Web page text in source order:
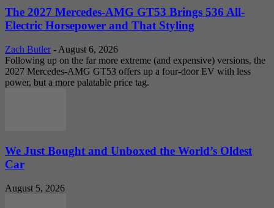
The 2027 Mercedes-AMG GT53 Brings 536 All-
Electric Horsepower and That Styling
Zach Butler - August 6, 2026
Following up on the far more extreme (and expensive) versions, the
2027 Mercedes-AMG GT53 offers up a four-door EV with less
power, but a more palatable price tag.
We Just Bought and Unboxed the World’s Oldest
Car
August 5, 2026